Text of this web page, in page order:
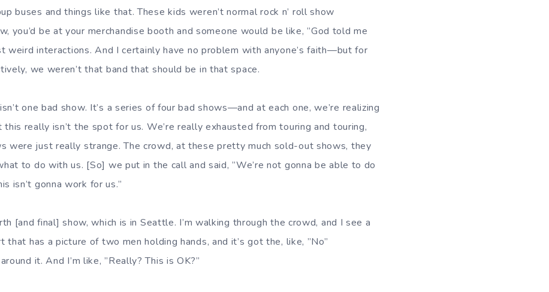
buses and things like that. These kids weren’t normal rock n’ roll show
you’d be at your merchandise booth and someone would be like, ”God told me
weird interactions. And I certainly have no problem with anyone’s faith—but for
we weren’t that band that should be in that space.
one bad show. It’s a series of four bad shows—and at each one, we’re realizing
this really isn’t the spot for us. We’re really exhausted from touring and touring,
were just really strange. The crowd, at these pretty much sold-out shows, they
to do with us. [So] we put in the call and said, ”We’re not gonna be able to do
isn’t gonna work for us.”
[and final] show, which is in Seattle. I’m walking through the crowd, and I see a
that has a picture of two men holding hands, and it’s got the, like, ”No”
it. And I’m like, ”Really? This is OK?”